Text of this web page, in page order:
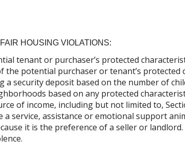
HOUSING VIOLATIONS:
tenant or purchaser’s protected
potential purchaser or tenant’s protected
security deposit based on the number of
based on any protected
of income, including but not limited to,
service, assistance or emotional support
it is the preference of a seller or landlord.